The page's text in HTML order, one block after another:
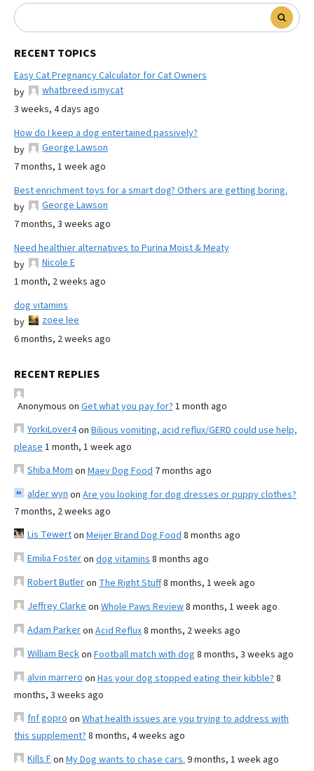
RECENT TOPICS
Easy Cat Pregnancy Calculator for Cat Owners
by
whatbreed ismycat
3 weeks, 4 days ago
How do I keep a dog entertained passively?
by
George Lawson
7 months, 1 week ago
Best enrichment toys for a smart dog? Others are getting boring.
by
George Lawson
7 months, 3 weeks ago
Need healthier alternatives to Purina Moist & Meaty
by
Nicole E
1 month, 2 weeks ago
dog vitamins
by
zoee lee
6 months, 2 weeks ago
RECENT REPLIES
Anonymous on Get what you pay for? 1 month ago
YorkiLover4on Bilious vomiting, acid reflux/GERD could use help,
please 1 month, 1 week ago
Shiba Mom on Maev Dog Food 7 months ago
alder wyn on Are you looking for dog dresses or puppy clothes?
7 months, 2 weeks ago
Lis Tewerton Meijer Brand Dog Food 8 months ago
Emilia Fosteron dog vitamins 8 months ago
Robert Butleron The Right Stuff8 months, 1 week ago
Jeffrey Clarke on Whole Paws Review8 months, 1 week ago
Adam Parkeron Acid Reflux8 months, 2 weeks ago
William Beckon Football match with dog 8 months, 3 weeks ago
alvin marrero on Has your dog stopped eating their kibble? 8
months, 3 weeks ago
fnf gopro on What health issues are you trying to address with
this supplement? 8 months, 4 weeks ago
Kills Fon My Dog wants to chase cars. 9 months, 1 week ago